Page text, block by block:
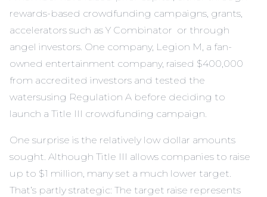
rewards-based crowdfunding campaigns, grants,
accelerators such as Y Combinator or through
angel investors. One company, Legion M, a fan-
owned entertainment company, raised $400,000
from accredited investors and tested the
watersusing Regulation A before deciding to
launch a Title III crowdfunding campaign.
One surprise is the relatively low dollar amounts
sought. Although Title III allows companies to raise
up to $1 million, many set a much lower target.
That’s partly strategic: The target raise represents